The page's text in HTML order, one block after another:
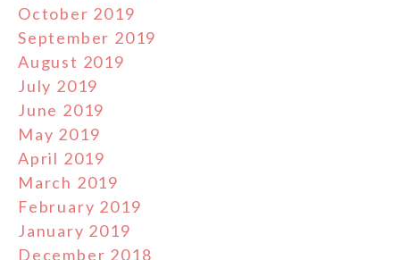
October 2019
September 2019
August 2019
July 2019
June 2019
May 2019
April 2019
March 2019
February 2019
January 2019
December 2018